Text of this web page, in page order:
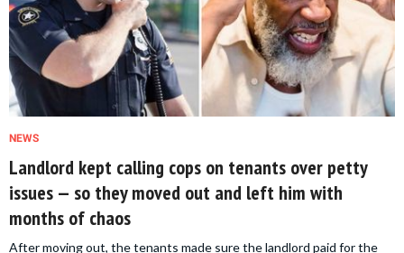
NEWS
Landlord kept calling cops on tenants over petty
issues — so they moved out and left him with
months of chaos
After moving out, the tenants made sure the landlord paid for the